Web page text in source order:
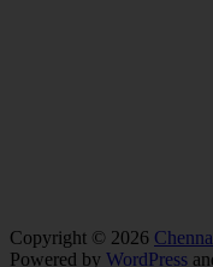
Copyright © 2026
Powered by WordPress